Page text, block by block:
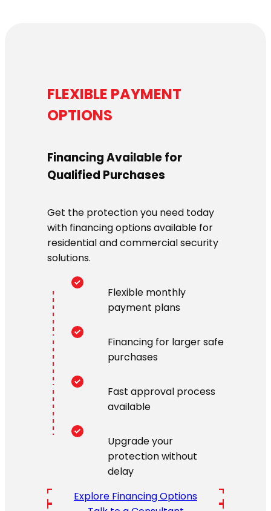
FLEXIBLE PAYMENT
OPTIONS
Financing Available for
Qualified Purchases
Get the protection you need today
with financing options available for
residential and commercial security
solutions.
Flexible monthly
payment plans
Financing for larger safe
purchases
Fast approval process
available
Upgrade your
protection without
delay
Explore Financing Options